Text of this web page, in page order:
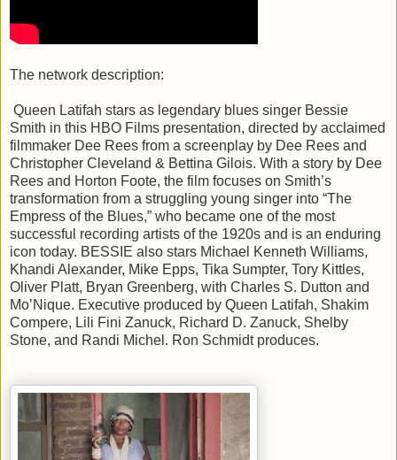
The network description:
Queen Latifah stars as legendary blues singer Bessie
Smith in this HBO Films presentation, directed by acclaimed
filmmaker Dee Rees from a screenplay by Dee Rees and
Christopher Cleveland & Bettina Gilois. With a story by Dee
Rees and Horton Foote, the film focuses on Smith’s
transformation from a struggling young singer into “The
Empress of the Blues,” who became one of the most
successful recording artists of the 1920s and is an enduring
icon today. BESSIE also stars Michael Kenneth Williams,
Khandi Alexander, Mike Epps, Tika Sumpter, Tory Kittles,
Oliver Platt, Bryan Greenberg, with Charles S. Dutton and
Mo’Nique. Executive produced by Queen Latifah, Shakim
Compere, Lili Fini Zanuck, Richard D. Zanuck, Shelby
Stone, and Randi Michel. Ron Schmidt produces.